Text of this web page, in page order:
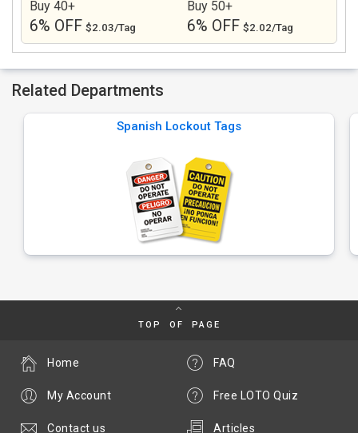
Buy 40+
6% OFF $2.03/Tag
Buy 50+
6% OFF $2.02/Tag
Related Departments
Spanish Lockout Tags
TOP OF PAGE
FAQ
Free LOTO Quiz
Articles
Home
My Account
Contact us